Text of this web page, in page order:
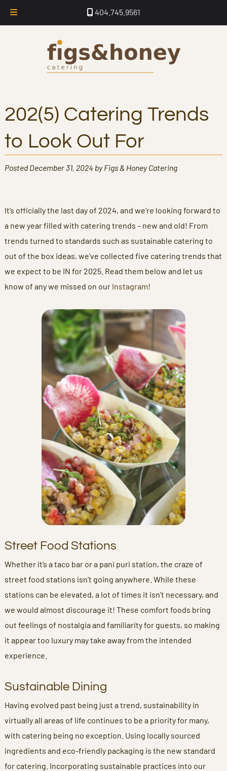
404.745.9561
202(5) Catering Trends
to Look Out For
PostedDecember 31, 2024 by Figs & Honey Catering
It’s officially the last day of 2024, and we’re looking forward to
a new year filled with catering trends – new and old! From
trends turned to standards such as sustainable catering to
out of the box ideas, we’ve collected five catering trends that
we expect to be IN for 2025. Read them below and let us
know of any we missed on our Instagram!
Street Food Stations
Whether it’s a taco bar or a pani puri station, the craze of
street food stations isn’t going anywhere. While these
stations can be elevated, a lot of times it isn’t necessary, and
we would almost discourage it! These comfort foods bring
out feelings of nostalgia and familiarity for guests, so making
it appear too luxury may take away from the intended
experience.
Sustainable Dining
Having evolved past being just a trend, sustainability in
virtually all areas of life continues to be a priority for many,
with catering being no exception. Using locally sourced
ingredients and eco-friendly packaging is the new standard
for catering. Incorporating sustainable practices into our